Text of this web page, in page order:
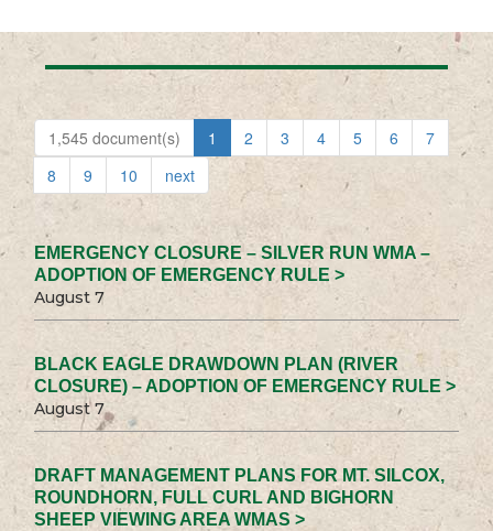
1,545 document(s) 1 2 3 4 5 6
7
8
9 10 next
EMERGENCY CLOSURE – SILVER RUN WMA –
ADOPTION OF EMERGENCY RULE >
August 7
BLACK EAGLE DRAWDOWN PLAN (RIVER
CLOSURE) – ADOPTION OF EMERGENCY RULE >
August 7
DRAFT MANAGEMENT PLANS FOR MT. SILCOX,
ROUNDHORN, FULL CURL AND BIGHORN
SHEEP VIEWING AREA WMAS >